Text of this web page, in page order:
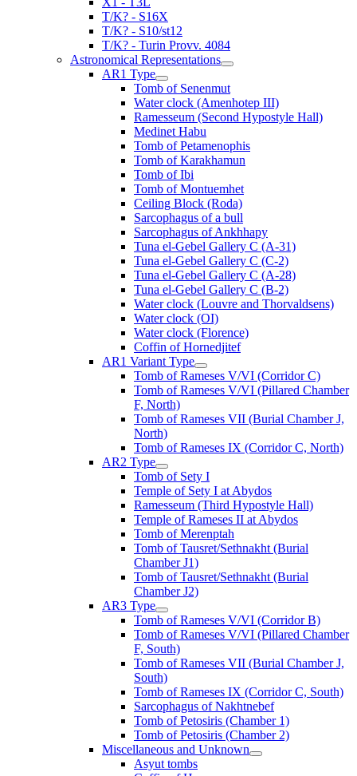
T/K? - S16X
T/K? - S10/st12
T/K? - Turin Provv. 4084
Astronomical Representations
AR1 Type
Tomb of Senenmut
Water clock (Amenhotep III)
Ramesseum (Second Hypostyle Hall)
Medinet Habu
Tomb of Petamenophis
Tomb of Karakhamun
Tomb of Ibi
Tomb of Montuemhet
Ceiling Block (Roda)
Sarcophagus of a bull
Sarcophagus of Ankhhapy
Tuna el-Gebel Gallery C (A-31)
Tuna el-Gebel Gallery C (C-2)
Tuna el-Gebel Gallery C (A-28)
Tuna el-Gebel Gallery C (B-2)
Water clock (Louvre and Thorvaldsens)
Water clock (OI)
Water clock (Florence)
Coffin of Hornedjitef
AR1 Variant Type
Tomb of Rameses V/VI (Corridor C)
Tomb of Rameses V/VI (Pillared Chamber
F, North)
Tomb of Rameses VII (Burial Chamber J,
North)
Tomb of Rameses IX (Corridor C, North)
AR2 Type
Tomb of Sety I
Temple of Sety I at Abydos
Ramesseum (Third Hypostyle Hall)
Temple of Rameses II at Abydos
Tomb of Merenptah
Tomb of Tausret/Sethnakht (Burial
Chamber J1)
Tomb of Tausret/Sethnakht (Burial
Chamber J2)
AR3 Type
Tomb of Rameses V/VI (Corridor B)
Tomb of Rameses V/VI (Pillared Chamber
F, South)
Tomb of Rameses VII (Burial Chamber J,
South)
Tomb of Rameses IX (Corridor C, South)
Sarcophagus of Nakhtnebef
Tomb of Petosiris (Chamber 1)
Tomb of Petosiris (Chamber 2)
Miscellaneous and Unknown
Asyut tombs